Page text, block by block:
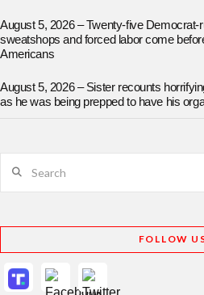
August 5, 2026 – Twenty-five Democrat-
sweatshops and forced labor come
Americans
August 5, 2026 – Sister recounts
as he was being prepped to have his
FOLLOW